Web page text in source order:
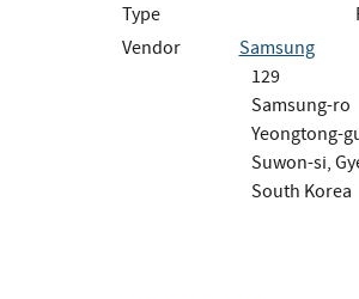
Type
Vendor
Samsung
129
Samsung-ro
Yeongtong-
Suwon-si,
South Korea